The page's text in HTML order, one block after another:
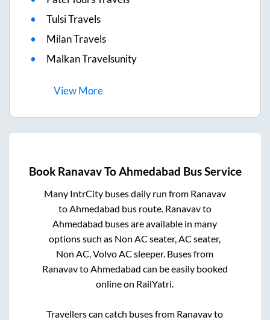
Tulsi Travels
Milan Travels
Malkan Travelsunity
ViewMore
Book RanavavToAhmedabad Bus Service
Many IntrCity buses daily run from Ranavav
to Ahmedabad bus route. Ranavavto
Ahmedabad buses are available in many
options such as Non AC seater, AC seater,
Non AC, Volvo AC sleeper. Buses from
Ranavavto Ahmedabad can be easily booked
online on RailYatri.
Travellers can catch buses from Ranavavto